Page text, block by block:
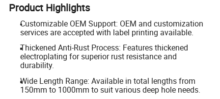
Product Highlights
Customizable OEM Support: OEM and customization
services are accepted with label printing available.
Thickened Anti-Rust Process: Features thickened
electroplating for superior rust resistance and
durability.
Wide Length Range: Available in total lengths from
150mm to 1000mm to suit various deep hole needs.